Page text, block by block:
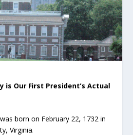
Our First President’s Actual
born on February 22, 1732 in
Virginia.